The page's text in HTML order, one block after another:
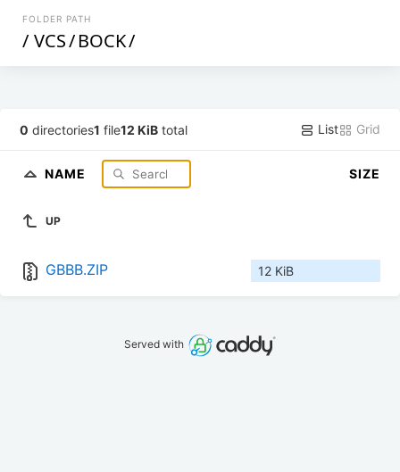
FOLDER PATH
/ VCS/BOCK/
0 directories1 file12 KiB total List Grid
NAME SIZE
UP
GBBB.ZIP 12 KiB
Served with